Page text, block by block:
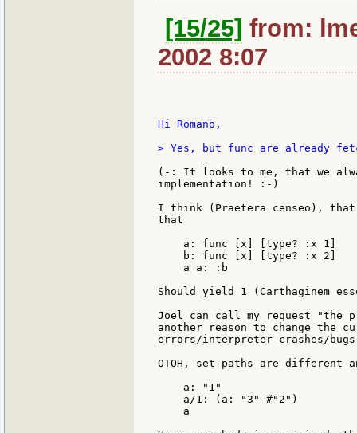
[15/25] from:
2002 8:07
Hi Romano,
> Yes, but func are already
(-: It looks to me, that we
implementation! :-)
I think (Praetera censeo),
that
    a: func [x] [type? :x 1]
    b: func [x] [type? :x 2]
    a a: :b
Should yield 1 (Carthaginem
Joel can call my request
another reason to change the
errors/interpreter crashes/
OTOH, set-paths are different
    a: "1"
    a/1: (a: "3" #"2")
    a